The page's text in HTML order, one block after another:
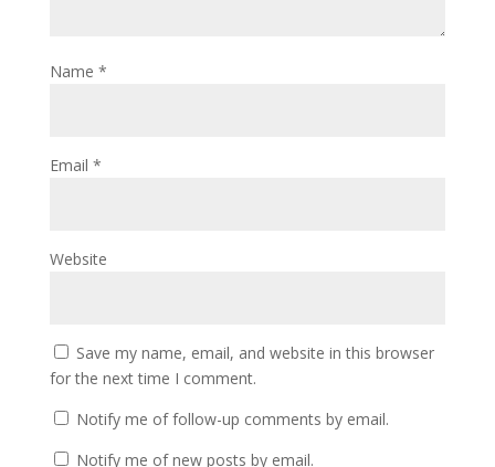
Name *
Email *
Website
Save my name, email, and website in this browser
for the next time I comment.
Notify me of follow-up comments by email.
Notify me of new posts by email.